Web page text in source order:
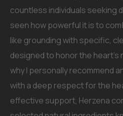
countless individuals seeking
seen how powerful it is to
like grounding with specific,
designed to honor the heart’s
why I personally recommend
with a deep respect for the
effective support, Herzena